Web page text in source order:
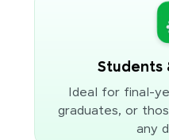
Students
Ideal for final-
graduates, or
any